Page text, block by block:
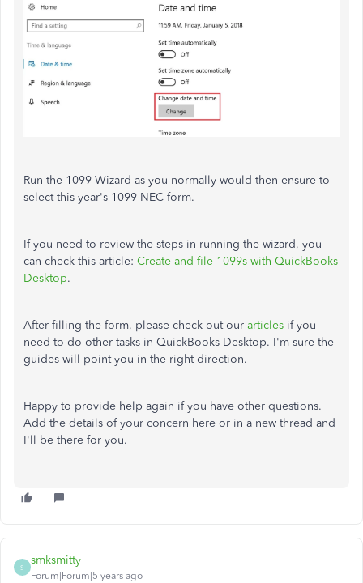
Run the 1099 Wizard as you normally would then ensure to
select this year's 1099 NEC form.
If you need to review the steps in running the wizard, you
can check this article: Create and file 1099s with QuickBooks
Desktop.
After filling the form, please check out our articles if you
need to do other tasks in QuickBooks Desktop. I'm sure the
guides will point you in the right direction.
Happy to provide help again if you have other questions.
Add the details of your concern here or in a new thread and
I'll be there for you.
S
smksmitty
Forum|Forum|5 years ago